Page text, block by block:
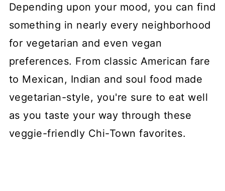
Depending upon your mood, you can find
something in nearly every neighborhood
for vegetarian and even vegan
preferences. From classic American fare
to Mexican, Indian and soul food made
vegetarian-style, you're sure to eat well
as you taste your way through these
veggie-friendly Chi-Town favorites.